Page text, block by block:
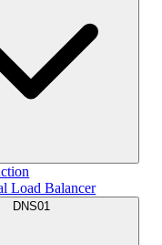
Load Balancer
DNS01